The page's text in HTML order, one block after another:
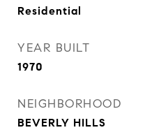
Residential
YEAR BUILT
1970
NEIGHBORHOOD
BEVERLY HILLS